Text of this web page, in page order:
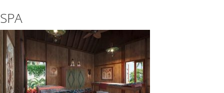
on
any
topic
on
sale
success.com/
SPA